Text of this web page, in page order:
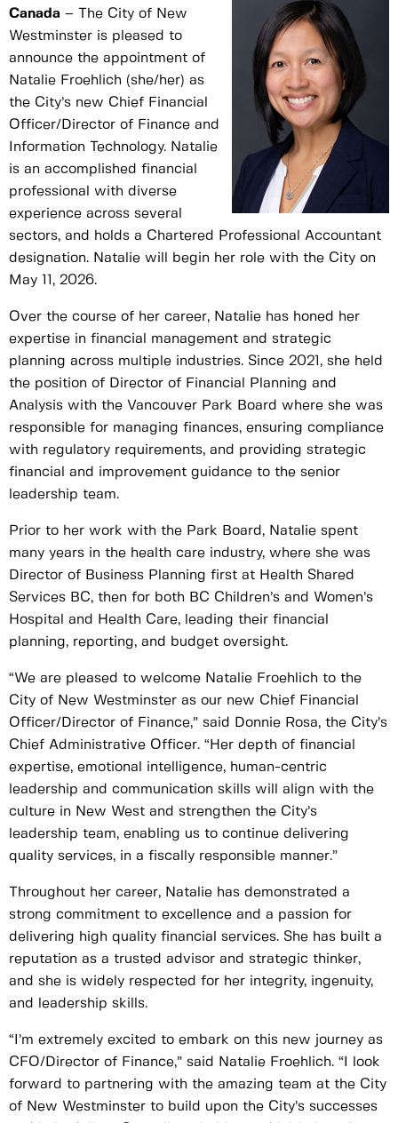
Canada – The City of New
Westminster is pleased to
announce the appointment of
Natalie Froehlich (she/her) as
the City’s new Chief Financial
Officer/Director of Finance and
Information Technology. Natalie
is an accomplished financial
professional with diverse
experience across several
sectors, and holds a Chartered Professional Accountant
designation. Natalie will begin her role with the City on
May 11, 2026.
Over the course of her career, Natalie has honed her
expertise in financial management and strategic
planning across multiple industries. Since 2021, she held
the position of Director of Financial Planning and
Analysis with the Vancouver Park Board where she was
responsible for managing finances, ensuring compliance
with regulatory requirements, and providing strategic
financial and improvement guidance to the senior
leadership team.
Prior to her work with the Park Board, Natalie spent
many years in the health care industry, where she was
Director of Business Planning first at Health Shared
Services BC, then for both BC Children’s and Women’s
Hospital and Health Care, leading their financial
planning, reporting, and budget oversight.
“We are pleased to welcome Natalie Froehlich to the
City of New Westminster as our new Chief Financial
Officer/Director of Finance,” said Donnie Rosa, the City’s
Chief Administrative Officer. “Her depth of financial
expertise, emotional intelligence, human-centric
leadership and communication skills will align with the
culture in New West and strengthen the City’s
leadership team, enabling us to continue delivering
quality services, in a fiscally responsible manner.”
Throughout her career, Natalie has demonstrated a
strong commitment to excellence and a passion for
delivering high quality financial services. She has built a
reputation as a trusted advisor and strategic thinker,
and she is widely respected for her integrity, ingenuity,
and leadership skills.
“I’m extremely excited to embark on this new journey as
CFO/Director of Finance,” said Natalie Froehlich. “I look
forward to partnering with the amazing team at the City
of New Westminster to build upon the City’s successes